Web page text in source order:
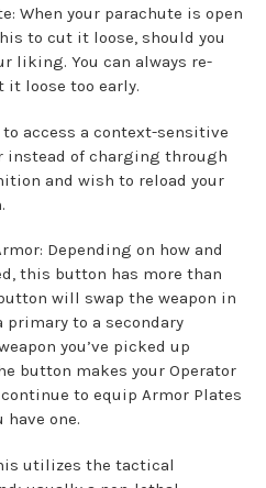
When your parachute is open
to cut it loose, should you
liking. You can always re-
it loose too early.
to access a context-sensitive
instead of charging through
and wish to reload your
Depending on how and
this button has more than
will swap the weapon in
primary to a secondary
you’ve picked up
button makes your Operator
to equip Armor Plates
one.
utilizes the tactical